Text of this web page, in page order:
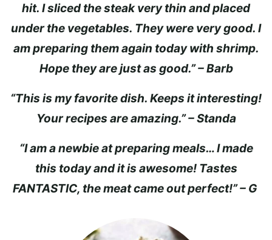
hit. I sliced the steak very thin and placed
under the vegetables. They were very good. I
am preparing them again today with shrimp.
Hope they are just as good.” – Barb
“This is my favorite dish. Keeps it interesting!
Your recipes are amazing.” – Standa
“I am a newbie at preparing meals… I made
this today and it is awesome! Tastes
FANTASTIC, the meat came out perfect!” – G